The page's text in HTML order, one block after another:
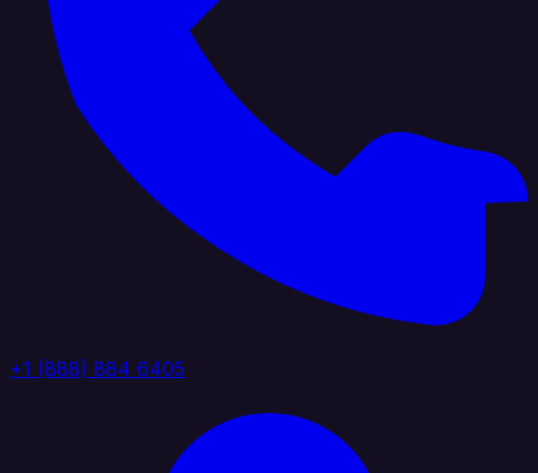
+1 (888) 884 6405